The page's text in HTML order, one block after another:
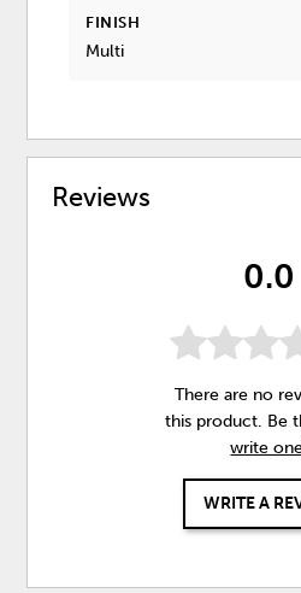
FINISH
Multi
Reviews
0.0
There are no
this product. Be
write
WRITE A